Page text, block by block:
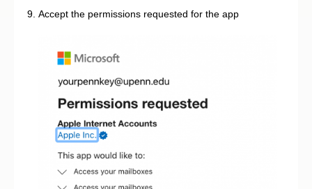
Accept the permissions requested for the app